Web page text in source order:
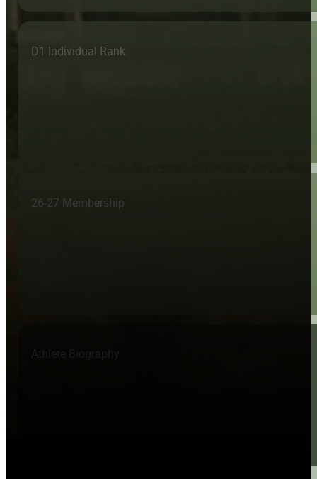
D1 Individual Rank
26-27 Membership